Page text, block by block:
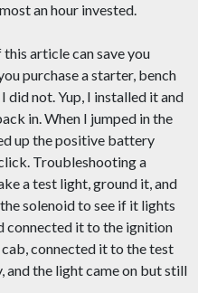
an hour invested.
article can save you
purchase a starter, bench
not. Yup, I installed it and
in. When I jumped in the
up the positive battery
Troubleshooting a
a test light, ground it, and
solenoid to see if it lights
connected it to the ignition
connected it to the test
and the light came on but still